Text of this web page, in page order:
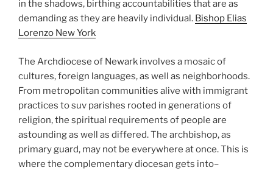
in the shadows, birthing accountabilities that are as
demanding as they are heavily individual. Bishop Elias
Lorenzo New York
The Archdiocese of Newark involves a mosaic of
cultures, foreign languages, as well as neighborhoods.
From metropolitan communities alive with immigrant
practices to suv parishes rooted in generations of
religion, the spiritual requirements of people are
astounding as well as differed. The archbishop, as
primary guard, may not be everywhere at once. This is
where the complementary diocesan gets into–